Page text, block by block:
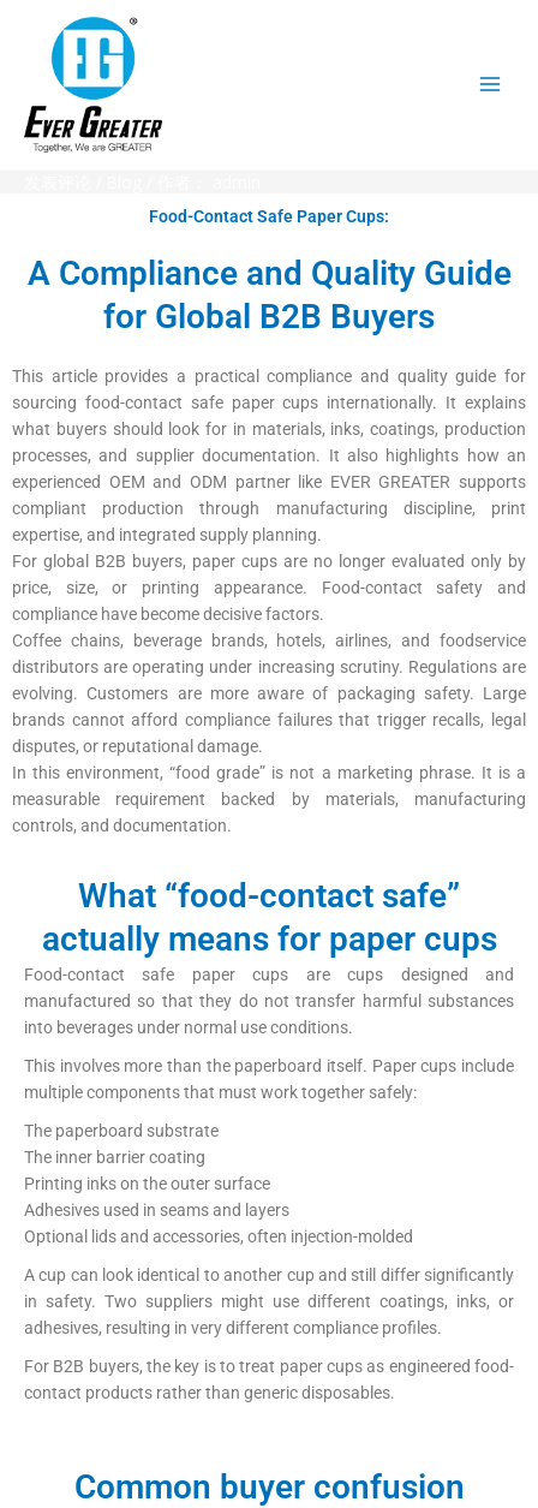
Food-Contact Safe Paper Cups:
A Compliance and Quality Guide
for Global B2B Buyers
This article provides a practical compliance and quality guide for
sourcing food-contact safe paper cups internationally. It explains
what buyers should look for in materials, inks, coatings, production
processes, and supplier documentation. It also highlights how an
experienced OEM and ODM partner like EVER GREATER supports
compliant production through manufacturing discipline, print
expertise, and integrated supply planning.
For global B2B buyers, paper cups are no longer evaluated only by
price, size, or printing appearance. Food-contact safety and
compliance have become decisive factors.
Coffee chains, beverage brands, hotels, airlines, and foodservice
distributors are operating under increasing scrutiny. Regulations are
evolving. Customers are more aware of packaging safety. Large
brands cannot afford compliance failures that trigger recalls, legal
disputes, or reputational damage.
In this environment, “food grade” is not a marketing phrase. It is a
measurable requirement backed by materials, manufacturing
controls, and documentation.
What “food-contact safe”
actually means for paper cups
Food-contact safe paper cups are cups designed and
manufactured so that they do not transfer harmful substances
into beverages under normal use conditions.
This involves more than the paperboard itself. Paper cups include
multiple components that must work together safely:
The paperboard substrate
The inner barrier coating
Printing inks on the outer surface
Adhesives used in seams and layers
Optional lids and accessories, often injection-molded
A cup can look identical to another cup and still differ significantly
in safety. Two suppliers might use different coatings, inks, or
adhesives, resulting in very different compliance profiles.
For B2B buyers, the key is to treat paper cups as engineered food-
contact products rather than generic disposables.
Common buyer confusion